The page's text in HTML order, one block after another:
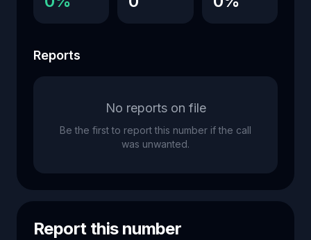
Reports
No reports on file
Be the first to report this number if the call
was unwanted.
Report this number